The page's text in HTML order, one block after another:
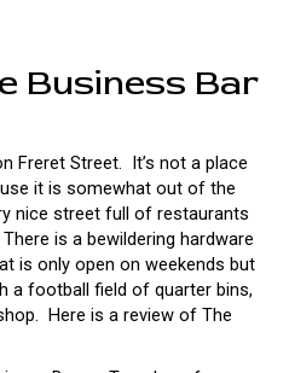
Business Bar
Freret Street. It’s not a place
it is somewhat out of the
nice street full of restaurants
is a bewildering hardware
is only open on weekends but
a football field of quarter bins,
Here is a review of The